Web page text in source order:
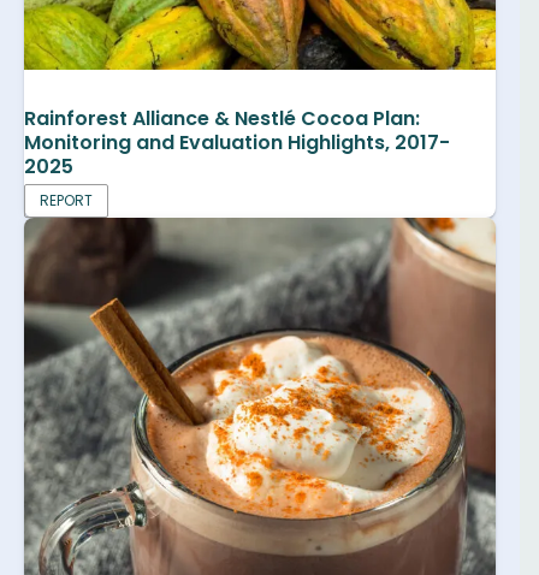
Rainforest Alliance & Nestlé Cocoa Plan:
Monitoring and Evaluation Highlights, 2017-
2025
REPORT